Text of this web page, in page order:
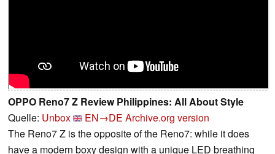
OPPO Reno7 Z Review Philippines: All About Style
Quelle: Unbox EN→DE Archive.org version
The Reno7 Z is the opposite of the Reno7: while it does
have a modern boxy design with a unique LED breathing